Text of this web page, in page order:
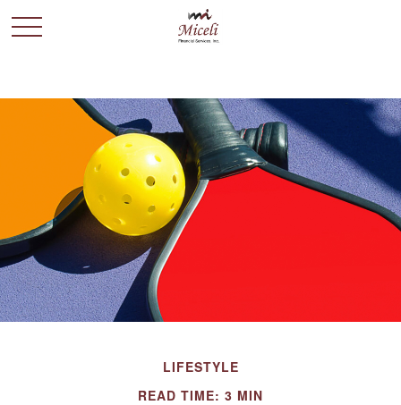
LIFESTYLE
READ TIME: 3 MIN